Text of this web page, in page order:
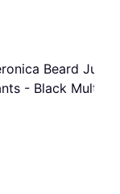
Beard Jude
- Black Multi